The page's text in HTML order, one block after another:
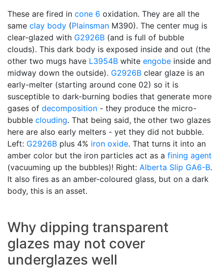
These are fired in cone 6 oxidation. They are all the
same clay body (Plainsman M390). The center mug is
clear-glazed with G2926B (and is full of bubble
clouds). This dark body is exposed inside and out (the
other two mugs have L3954B white engobe inside and
midway down the outside). G2926B clear glaze is an
early-melter (starting around cone 02) so it is
susceptible to dark-burning bodies that generate more
gases of decomposition - they produce the micro-
bubble clouding. That being said, the other two glazes
here are also early melters - yet they did not bubble.
Left: G2926B plus 4% iron oxide. That turns it into an
amber color but the iron particles act as a fining agent
(vacuuming up the bubbles)! Right: Alberta Slip GA6-B.
It also fires as an amber-coloured glass, but on a dark
body, this is an asset.
Why dipping transparent
glazes may not cover
underglazes well